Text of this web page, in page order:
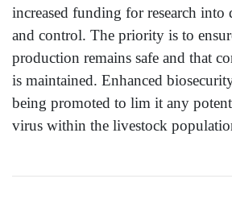
increased funding for research into
and control. The priority is to
production remains safe and that
is maintained. Enhanced
being promoted to lim it any
virus within the livestock